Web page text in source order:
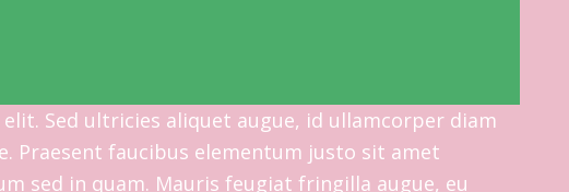
Sed ultricies aliquet augue, id ullamcorper diam
Praesent faucibus elementum justo sit amet
sed in quam. Mauris feugiat fringilla augue, eu